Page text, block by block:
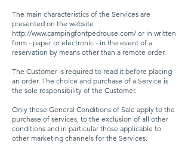
The main characteristics of the Services are
presented on the website
http://www.campingfontpedrouse.com/or in written
form - paper or electronic - in the event of a
reservation by means other than a remote order.
The Customer is required to read it before placing
an order. The choice and purchase of a Service is
the sole responsibility of the Customer.
Only these General Conditions of Sale apply to the
purchase of services, to the exclusion of all other
conditions and in particular those applicable to
other marketing channels for the Services.